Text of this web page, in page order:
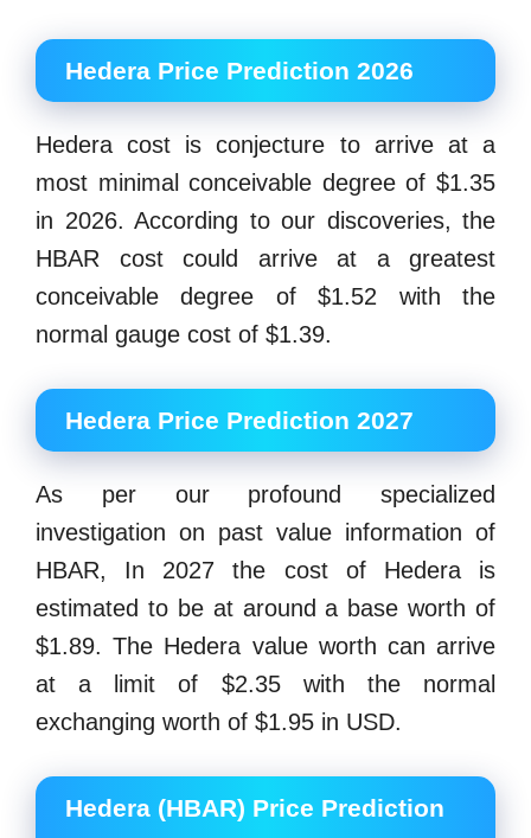
Hedera Price Prediction 2026
Hedera cost is conjecture to arrive at a
most minimal conceivable degree of $1.35
in 2026. According to our discoveries, the
HBAR cost could arrive at a greatest
conceivable degree of $1.52 with the
normal gauge cost of $1.39.
Hedera Price Prediction 2027
As per our profound specialized
investigation on past value information of
HBAR, In 2027 the cost of Hedera is
estimated to be at around a base worth of
$1.89. The Hedera value worth can arrive
at a limit of $2.35 with the normal
exchanging worth of $1.95 in USD.
Hedera (HBAR) Price Prediction